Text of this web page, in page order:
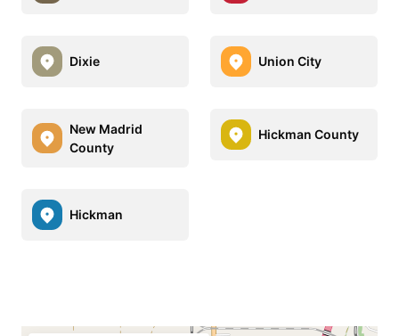
Dixie Union City
New Madrid
County
Hickman County
Hickman